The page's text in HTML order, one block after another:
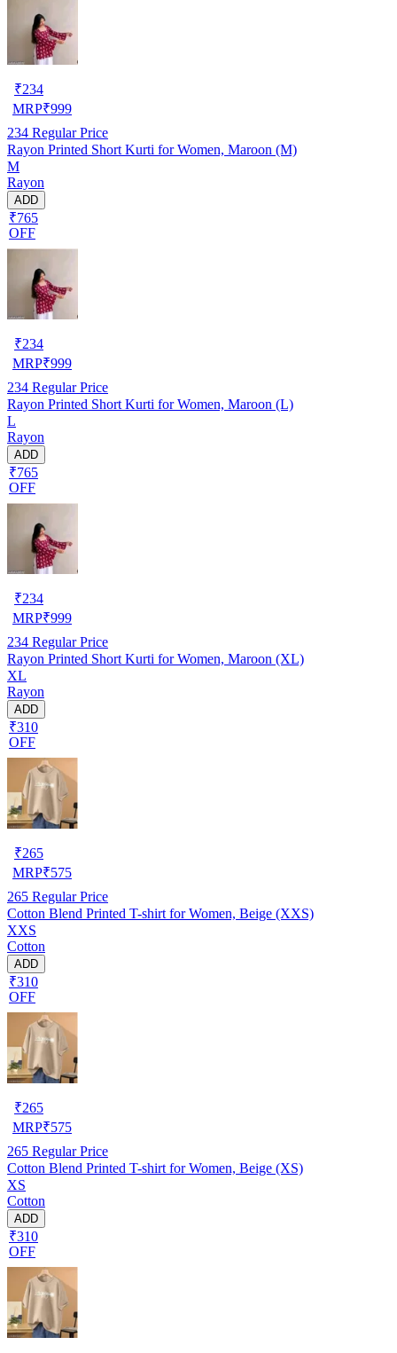
₹234
MRP₹999
234 Regular Price
Rayon Printed Short Kurti for Women, Maroon (M)
M
Rayon
ADD
₹765
OFF
₹234
MRP₹999
234 Regular Price
Rayon Printed Short Kurti for Women, Maroon (L)
L
Rayon
ADD
₹765
OFF
₹234
MRP₹999
234 Regular Price
Rayon Printed Short Kurti for Women, Maroon (XL)
XL
Rayon
ADD
₹310
OFF
₹265
MRP₹575
265 Regular Price
Cotton Blend Printed T-shirt for Women, Beige (XXS)
XXS
Cotton
ADD
₹310
OFF
₹265
MRP₹575
265 Regular Price
Cotton Blend Printed T-shirt for Women, Beige (XS)
XS
Cotton
ADD
₹310
OFF